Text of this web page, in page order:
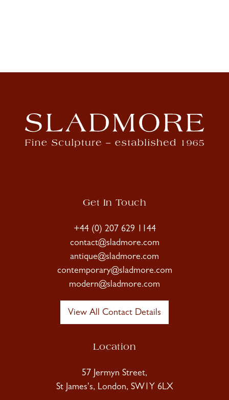
Get In Touch
+44 (0) 207 629 1144
contact@sladmore.com
antique@sladmore.com
contemporary@sladmore.com
modern@sladmore.com
View All Contact Details
Location
57 Jermyn Street,
St James's, London, SW1Y 6LX